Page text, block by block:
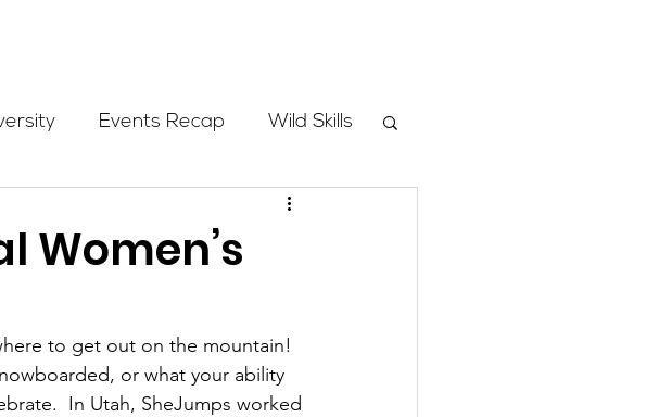
Events Recap Wild Skills
Aid Ikon pass
Women’s
to get out on the mountain!
or what your ability
In Utah, SheJumps worked